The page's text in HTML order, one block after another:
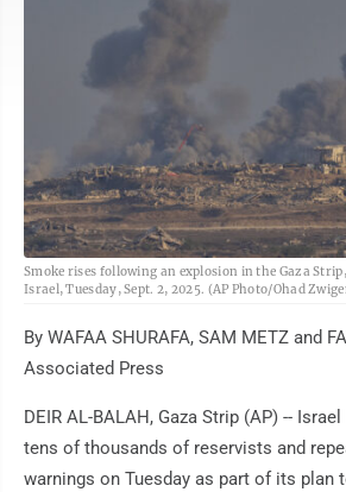
Smoke rises following an explosion in the Gaza
Israel, Tuesday, Sept. 2, 2025. (AP Photo/Ohad
By WAFAA SHURAFA, SAM METZ and
Associated Press
DEIR AL-BALAH, Gaza Strip (AP) --
tens of thousands of reservists and
warnings on Tuesday as part of its plan